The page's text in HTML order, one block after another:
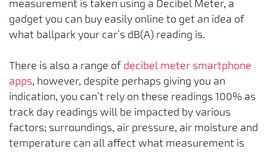
measurement is taken using a Decibel Meter, a
gadget you can buy easily online to get an idea of
what ballpark your car’s dB(A) reading is.
There is also a range of decibel meter smartphone
apps, however, despite perhaps giving you an
indication, you can’t rely on these readings 100% as
track day readings will be impacted by various
factors; surroundings, air pressure, air moisture and
temperature can all affect what measurement is